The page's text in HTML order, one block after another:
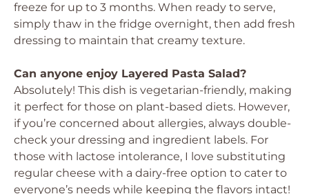
freeze for up to 3 months. When ready to serve,
simply thaw in the fridge overnight, then add fresh
dressing to maintain that creamy texture.
Can anyone enjoy Layered Pasta Salad?
Absolutely! This dish is vegetarian-friendly, making
it perfect for those on plant-based diets. However,
if you’re concerned about allergies, always double-
check your dressing and ingredient labels. For
those with lactose intolerance, I love substituting
regular cheese with a dairy-free option to cater to
everyone’s needs while keeping the flavors intact!